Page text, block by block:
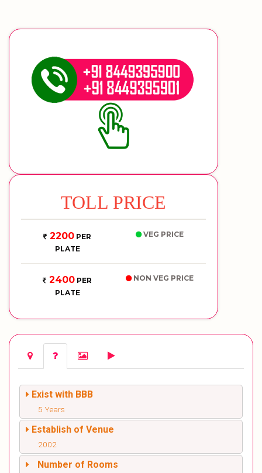
TOLL PRICE
2200 PER
PLATE
VEG PRICE
2400 PER
PLATE
NON VEG PRICE
Exist with BBB
5 Years
Establish of Venue
2002
Number of Rooms